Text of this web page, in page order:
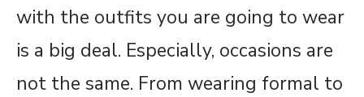
with the outfits you are going to wear
is a big deal. Especially, occasions are
not the same. From wearing formal to